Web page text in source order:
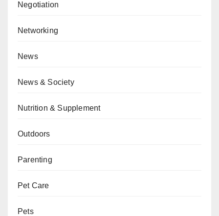
Negotiation
Networking
News
News & Society
Nutrition & Supplement
Outdoors
Parenting
Pet Care
Pets